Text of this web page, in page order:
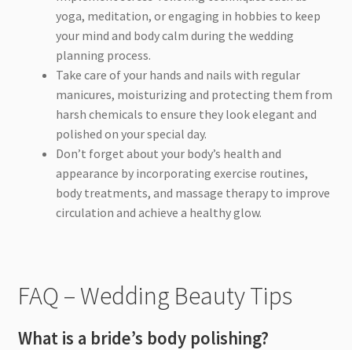
yoga, meditation, or engaging in hobbies to keep
your mind and body calm during the wedding
planning process.
Take care of your hands and nails with regular
manicures, moisturizing and protecting them from
harsh chemicals to ensure they look elegant and
polished on your special day.
Don’t forget about your body’s health and
appearance by incorporating exercise routines,
body treatments, and massage therapy to improve
circulation and achieve a healthy glow.
FAQ – Wedding Beauty Tips
What is a bride’s body polishing?